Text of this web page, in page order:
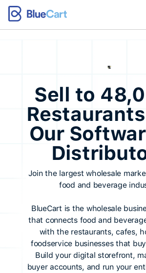
Sell to
Our
Join the largest wholesale
food and beverage
BlueCart is the wholesale
that connects food and
with the restaurants, cafes,
foodservice businesses that
Build your digital storefront,
buyer accounts, and run your